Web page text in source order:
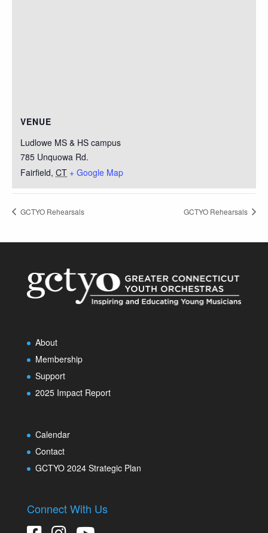
VENUE
Ludlowe MS & HS campus
785 Unquowa Rd.
Fairfield, CT + Google Map
GCTYO Rehearsals GCTYO Rehearsals
About
Membership
Support
2025 Impact Report
Calendar
Contact
GCTYO 2024 Strategic Plan
Connect With Us